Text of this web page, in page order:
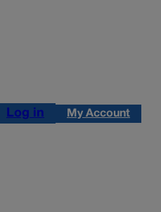
Log in My Account